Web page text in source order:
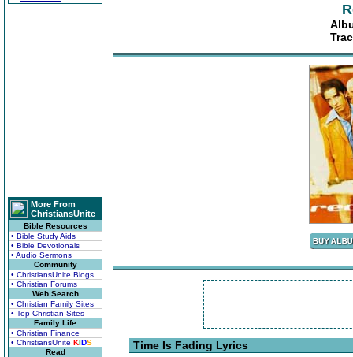
More From
ChristiansUnite
Bible Resources
• Bible Study Aids
• Bible Devotionals
• Audio Sermons
Community
• ChristiansUnite Blogs
• Christian Forums
Web Search
• Christian Family Sites
• Top Christian Sites
Family Life
• Christian Finance
• ChristiansUnite KIDS
Read
Time Is Fading Lyrics